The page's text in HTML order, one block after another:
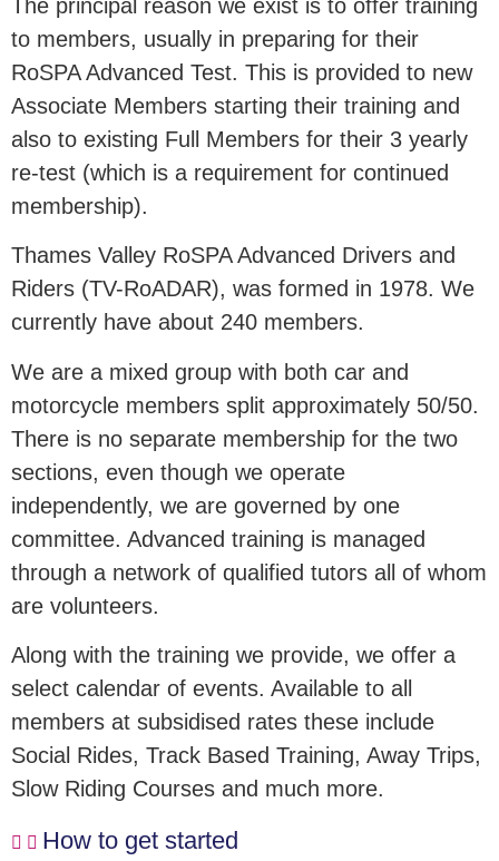
The principal reason we exist is to offer training
to members, usually in preparing for their
RoSPA Advanced Test. This is provided to new
Associate Members starting their training and
also to existing Full Members for their 3 yearly
re-test (which is a requirement for continued
membership).
Thames Valley RoSPA Advanced Drivers and
Riders (TV-RoADAR), was formed in 1978. We
currently have about 240 members.
We are a mixed group with both car and
motorcycle members split approximately 50/50.
There is no separate membership for the two
sections, even though we operate
independently, we are governed by one
committee. Advanced training is managed
through a network of qualified tutors all of whom
are volunteers.
Along with the training we provide, we offer a
select calendar of events. Available to all
members at subsidised rates these include
Social Rides, Track Based Training, Away Trips,
Slow Riding Courses and much more.
How to get started